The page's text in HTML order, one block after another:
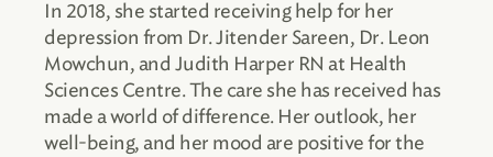
In 2018, she started receiving help for her
depression from Dr. Jitender Sareen, Dr. Leon
Mowchun, and Judith Harper RN at Health
Sciences Centre. The care she has received has
made a world of difference. Her outlook, her
well-being, and her mood are positive for the